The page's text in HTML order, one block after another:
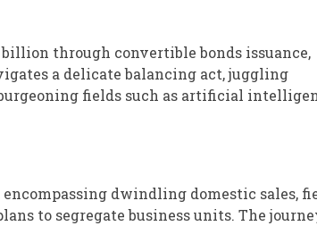
through convertible bonds issuance,
a delicate balancing act, juggling
fields such as artificial
dwindling domestic sales,
to segregate business units. The